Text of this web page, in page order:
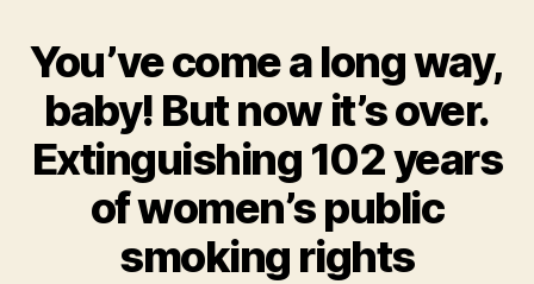
You’ve come a long way,
baby! But now it’s over.
Extinguishing 102 years
of women’s public
smoking rights